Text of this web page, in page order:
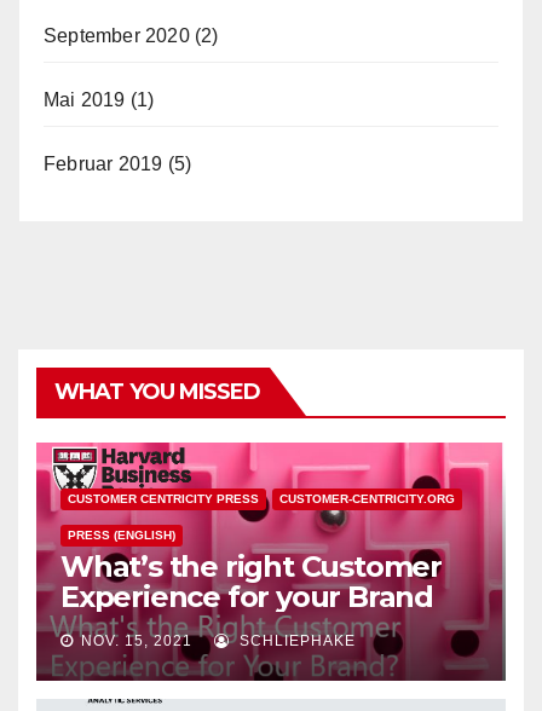
September 2020(2)
Mai 2019 (1)
Februar 2019 (5)
WHAT YOU MISSED
CUSTOMER CENTRICITY PRESS CUSTOMER-CENTRICITY.ORG
PRESS (ENGLISH)
What’s the right Customer
Experience for your Brand
NOV. 15, 2021 SCHLIEPHAKE